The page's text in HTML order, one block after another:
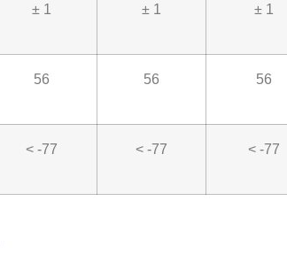
± 1 ± 1 ± 1
56 56 56
< -77 < -77 < -77